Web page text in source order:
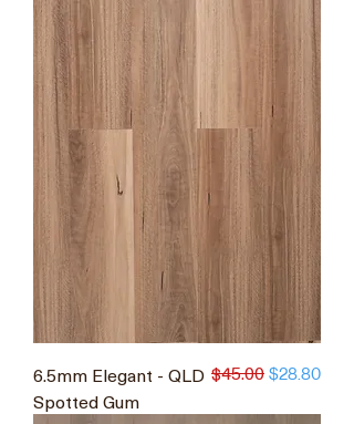
6.5mm Elegant - QLD
Spotted Gum
Regular Price
$45.00 Sale Price
$28.80